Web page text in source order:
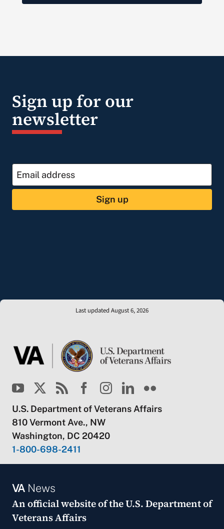
Sign up for our
newsletter
Sign up
Last updated August 6, 2026
U.S. Department of Veterans Affairs
810 Vermont Ave., NW
Washington, DC 20420
1-800-698-2411
VANews
An official website of theU.S. Department of
Veterans Affairs